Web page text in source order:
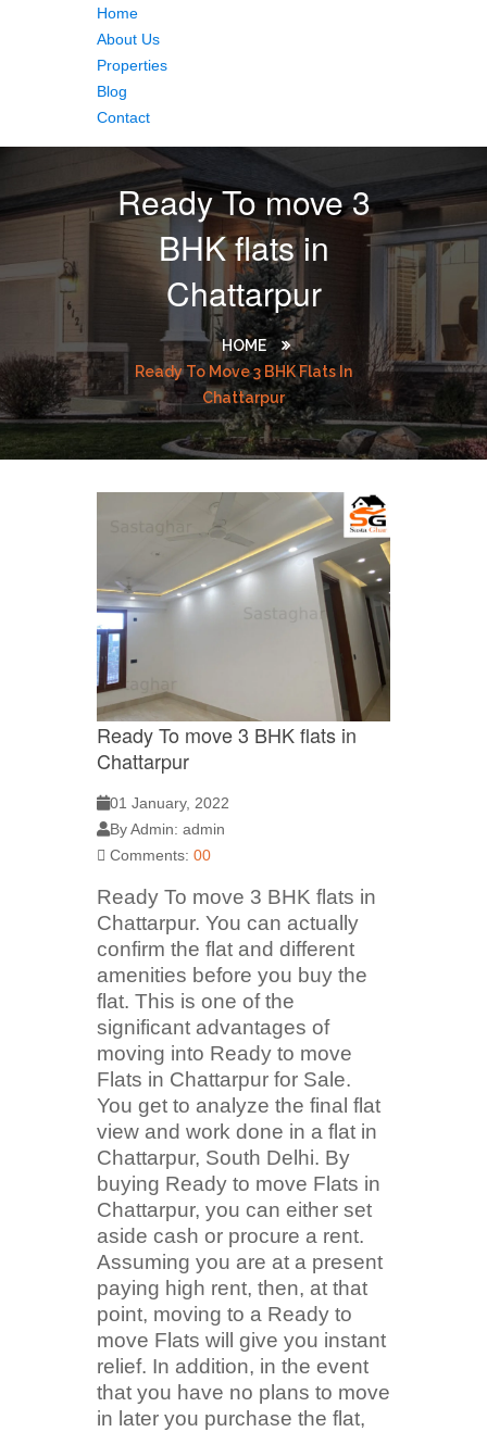
Home
About Us
Properties
Blog
Contact
Ready To move 3
BHK flats in
Chattarpur
HOME
Ready To Move 3 BHK Flats In
Chattarpur
Ready To move 3 BHK flats in
Chattarpur
01 January, 2022
By Admin: admin
Comments: 00
Ready To move 3 BHK flats in
Chattarpur. You can actually
confirm the flat and different
amenities before you buy the
flat. This is one of the
significant advantages of
moving into Ready to move
Flats in Chattarpur for Sale.
You get to analyze the final flat
view and work done in a flat in
Chattarpur, South Delhi. By
buying Ready to move Flats in
Chattarpur, you can either set
aside cash or procure a rent.
Assuming you are at a present
paying high rent, then, at that
point, moving to a Ready to
move Flats will give you instant
relief. In addition, in the event
that you have no plans to move
in later you purchase the flat,